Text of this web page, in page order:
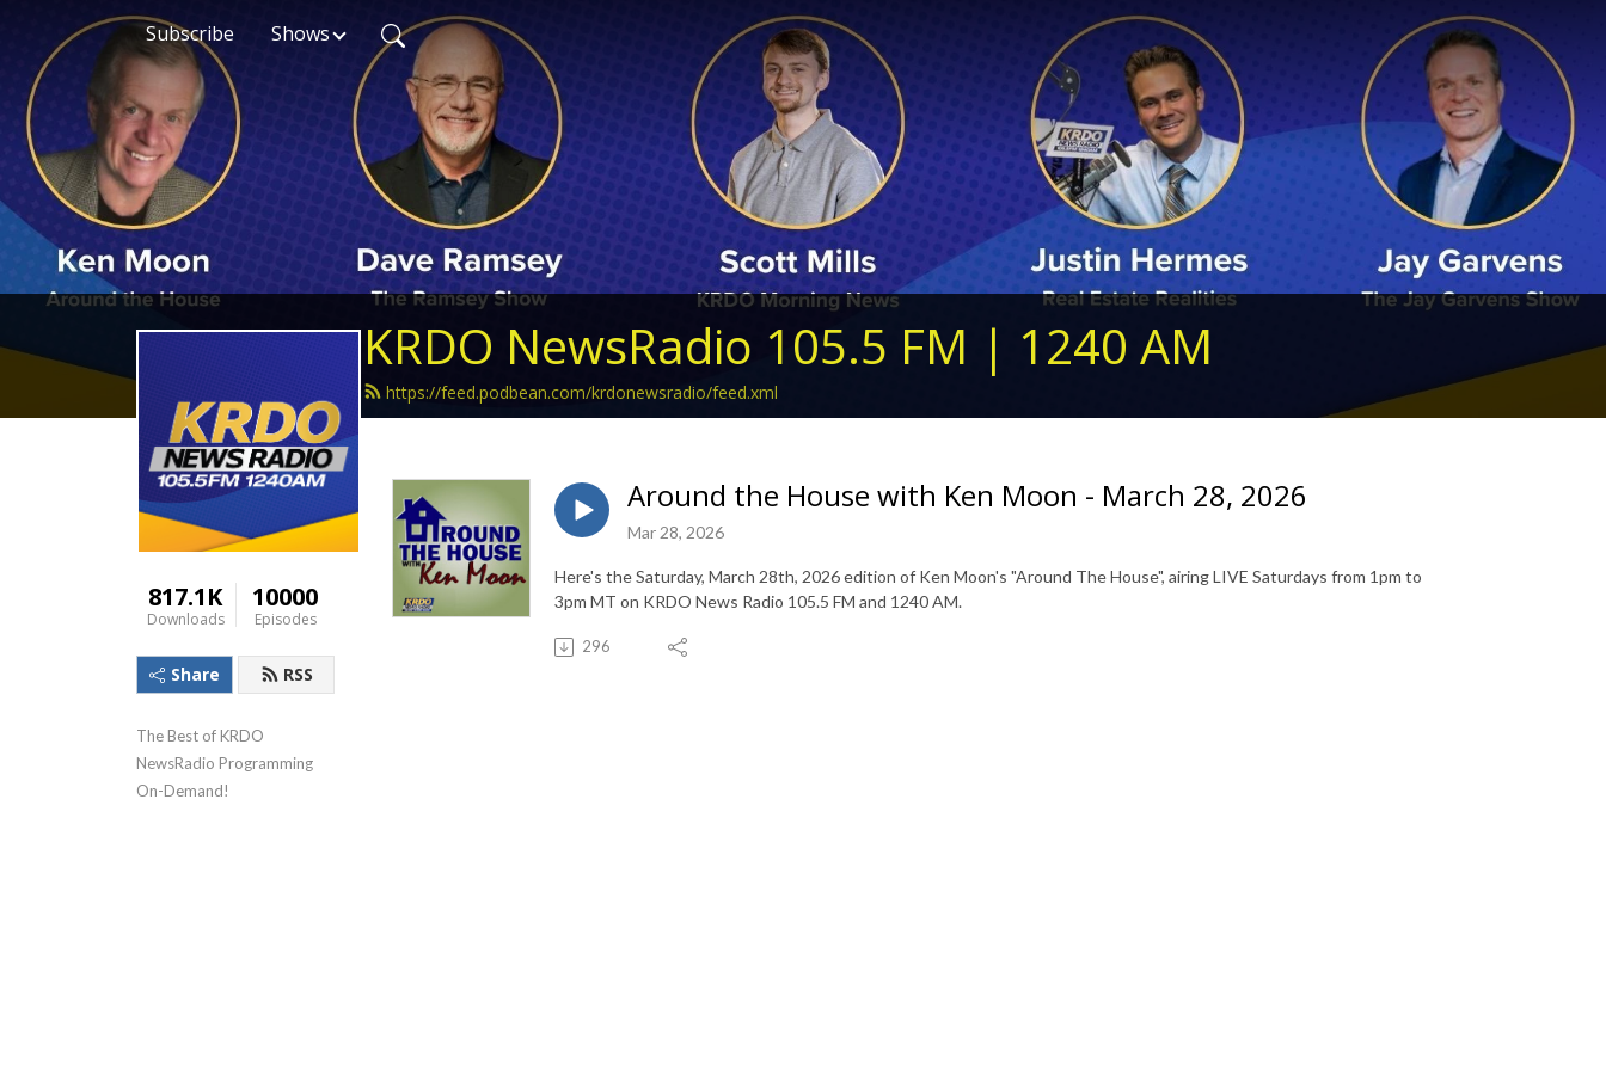
Subscribe Shows
KRDO NewsRadio 105.5 FM | 1240 AM
https://feed.podbean.com/krdonewsradio/feed.xml
817.1K
Downloads
10000
Episodes
Share RSS
The Best of KRDO
NewsRadio Programming
On-Demand!
Around the House with Ken Moon - March 28, 2026
Mar 28, 2026
Here's the Saturday, March 28th, 2026 edition of Ken Moon's "Around The House", airing LIVE Saturdays from 1pm to
3pm MT on KRDO News Radio 105.5 FM and 1240 AM.
296